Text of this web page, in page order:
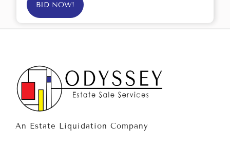
BID NOW!
An Estate Liquidation Company